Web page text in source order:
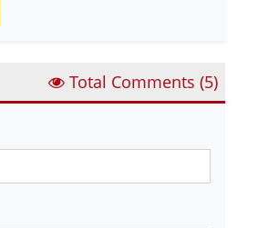
Total Comments (5)